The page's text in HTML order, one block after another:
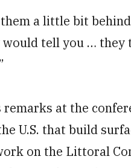
them a little bit
tell you … they
remarks at the
U.S. that build
on the Littoral